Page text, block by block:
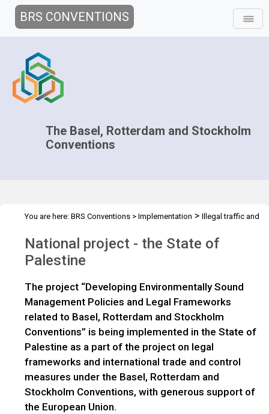
BRS CONVENTIONS
The Basel, Rotterdam and Stockholm
Conventions
You are here: BRS Conventions > Implementation > Illegal traffic and
Palestine
National project - the State of
Palestine
The project “Developing Environmentally Sound
Management Policies and Legal Frameworks
related to Basel, Rotterdam and Stockholm
Conventions” is being implemented in the State of
Palestine as a part of the project on legal
frameworks and international trade and control
measures under the Basel, Rotterdam and
Stockholm Conventions, with generous support of
the European Union.